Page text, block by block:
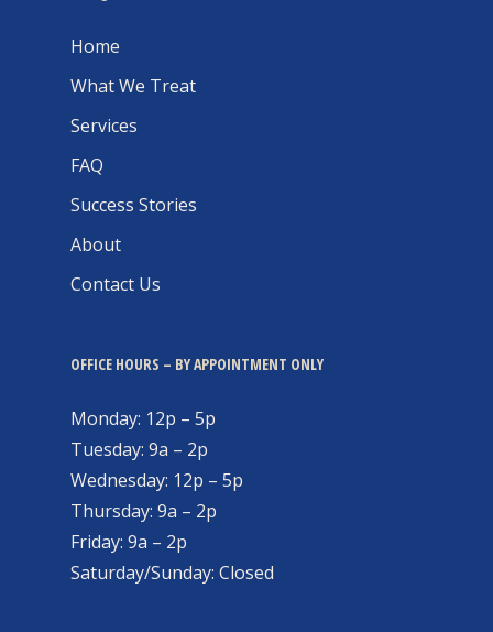
Home
What We Treat
Services
FAQ
Success Stories
About
Contact Us
OFFICE HOURS – BY APPOINTMENT ONLY
Monday: 12p – 5p
Tuesday: 9a – 2p
Wednesday: 12p – 5p
Thursday: 9a – 2p
Friday: 9a – 2p
Saturday/Sunday: Closed